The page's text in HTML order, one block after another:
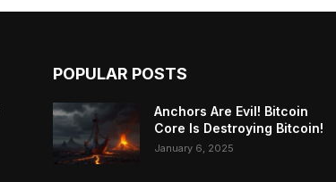
POPULAR POSTS
Anchors Are Evil! Bitcoin
Core Is Destroying Bitcoin!
January 6, 2025